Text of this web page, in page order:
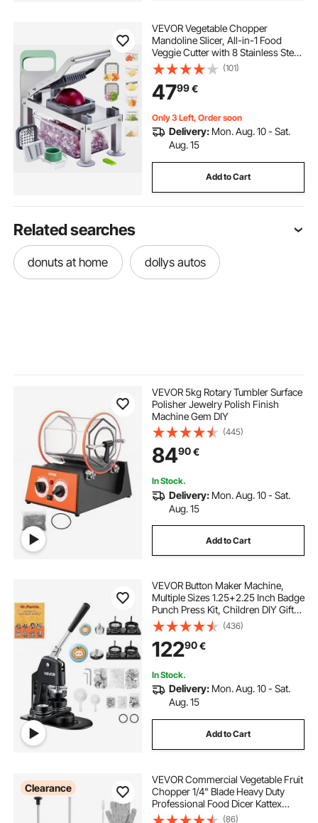
VEVOR Vegetable Chopper
Mandoline Slicer, All-in-1 Food
Veggie Cutter with 8 Stainless Steel
Blades, Cheese Grater Onion
Potato Salad Dicer with
Container,Kitchen
Gadgets&Essentials Home
Appliances
(101)
4799€
Only 3 Left, Order soon
Delivery: Mon. Aug. 10 - Sat.
Aug. 15
Add to Cart
Related searches
donuts at home dollys autos
VEVOR 5kg Rotary Tumbler Surface
Polisher Jewelry Polish Finish
Machine Gem DIY
(445)
8490€
In Stock.
Delivery: Mon. Aug. 10 - Sat.
Aug. 15
Add to Cart
VEVOR Button Maker Machine,
Multiple Sizes 1.25+2.25 Inch Badge
Punch Press Kit, Children DIY Gifts
Pin Maker, Button Making Supplies
with 500pcs Button Parts & Circle
Cutter & Magic Book
(436)
12290€
In Stock.
Delivery: Mon. Aug. 10 - Sat.
Aug. 15
Add to Cart
Clearance
VEVOR Commercial Vegetable Fruit
Chopper 1/4" Blade Heavy Duty
Professional Food Dicer Kattex
French Fry Cutter Onion Slicer
(86)